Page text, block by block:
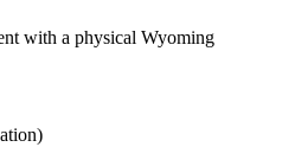
with a physical Wyoming